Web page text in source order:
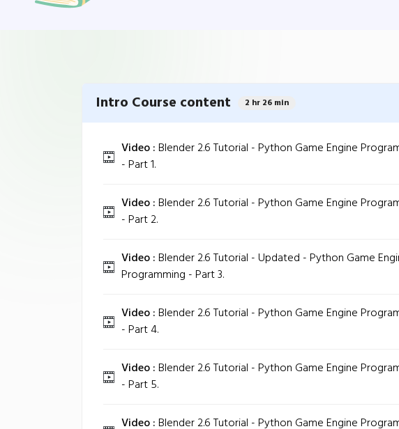
Intro Course content 2 hr 26 min
Video :Blender 2.6 Tutorial - Python Game Engine
- Part 1.
Video :Blender 2.6 Tutorial - Python Game Engine
- Part 2.
Video :Blender 2.6 Tutorial - Updated - Python Game
Programming - Part 3.
Video :Blender 2.6 Tutorial - Python Game Engine
- Part 4.
Video :Blender 2.6 Tutorial - Python Game Engine
- Part 5.
Video :Blender 2.6 Tutorial - Python Game Engine